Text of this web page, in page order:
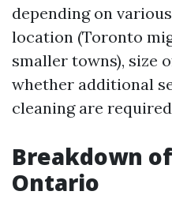
depending on
location (Toronto
smaller towns), size
whether additional
cleaning are
Breakdown
Ontario